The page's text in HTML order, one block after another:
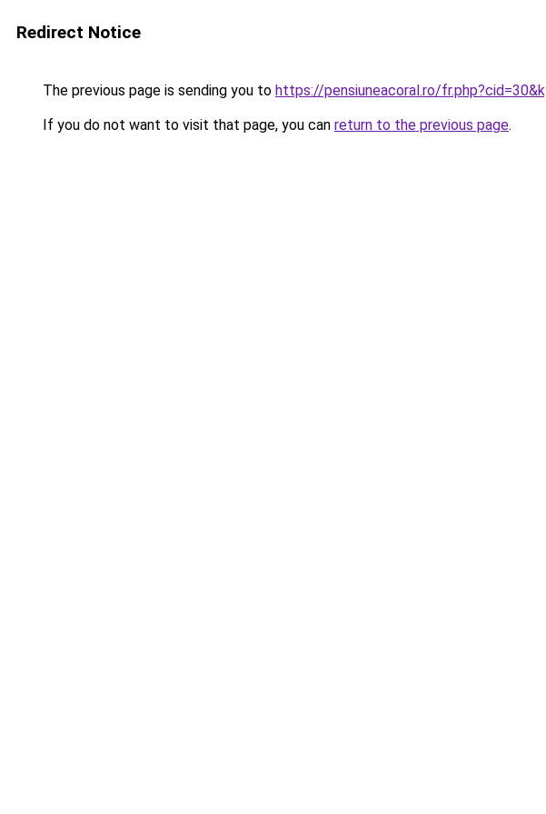
Redirect Notice
The previous page is sending you to https://pensiuneacoral.ro/
If you do not want to visit that page, you can return to the previous page.